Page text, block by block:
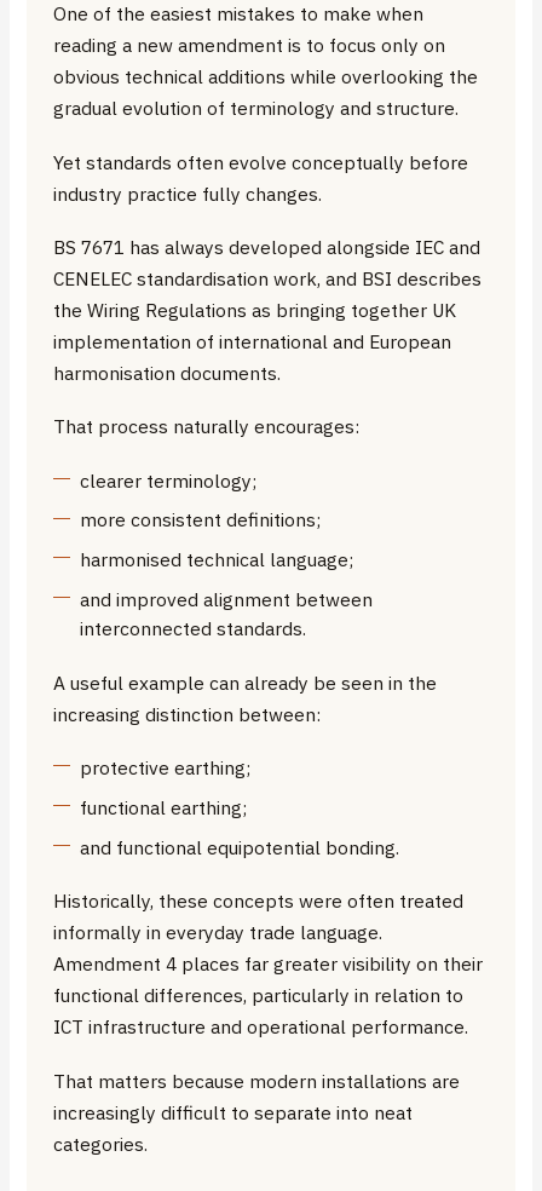
One of the easiest mistakes to make when
reading a new amendment is to focus only on
obvious technical additions while overlooking the
gradual evolution of terminology and structure.
Yet standards often evolve conceptually before
industry practice fully changes.
BS 7671 has always developed alongside IEC and
CENELEC standardisation work, and BSI describes
the Wiring Regulations as bringing together UK
implementation of international and European
harmonisation documents.
That process naturally encourages:
clearer terminology;
more consistent definitions;
harmonised technical language;
and improved alignment between
interconnected standards.
A useful example can already be seen in the
increasing distinction between:
protective earthing;
functional earthing;
and functional equipotential bonding.
Historically, these concepts were often treated
informally in everyday trade language.
Amendment 4 places far greater visibility on their
functional differences, particularly in relation to
ICT infrastructure and operational performance.
That matters because modern installations are
increasingly difficult to separate into neat
categories.